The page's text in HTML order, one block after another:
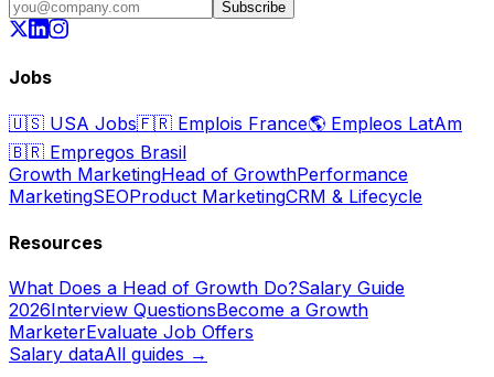
Subscribe
Jobs
🇺🇸 USA Jobs🇫🇷 Emplois France🌎 Empleos LatAm
🇧🇷 Empregos Brasil
Growth MarketingHead of GrowthPerformance
MarketingSEOProduct MarketingCRM & Lifecycle
Resources
What Does a Head of Growth Do?Salary Guide
2026Interview QuestionsBecome a Growth
MarketerEvaluate Job Offers
Salary dataAll guides →